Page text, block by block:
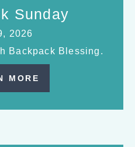
Sunday
2026
Backpack Blessing.
MORE